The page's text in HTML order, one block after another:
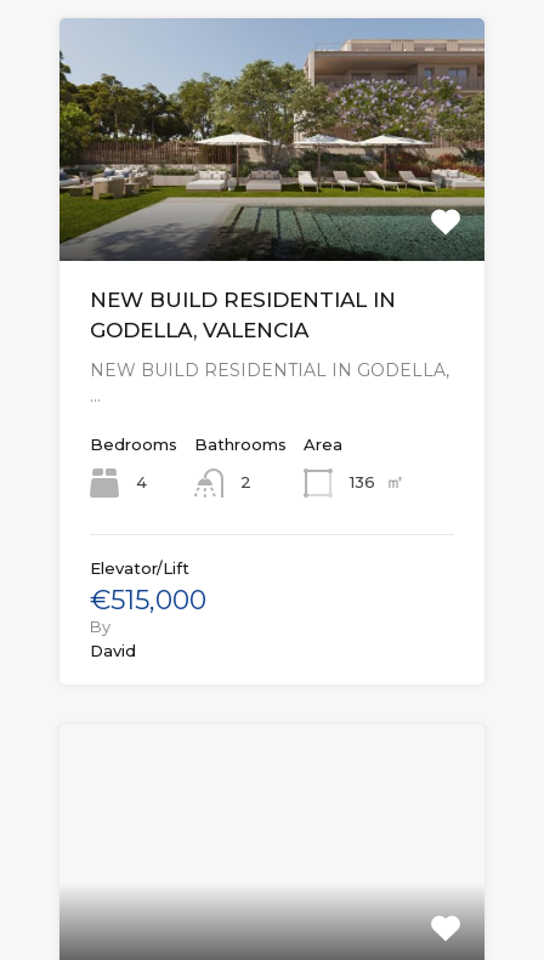
NEW BUILD RESIDENTIAL IN
GODELLA, VALENCIA
NEW BUILD RESIDENTIAL IN GODELLA,
…
Bedrooms
4
Bathrooms
2
Area
136
㎡
Elevator/Lift
€515,000
By
David